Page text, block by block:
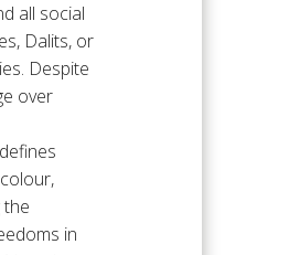
all social
Dalits, or
Despite
over
in